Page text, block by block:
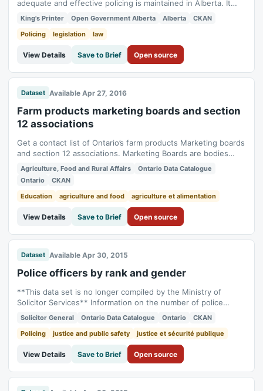
adequate and effective policing is maintained in Alberta. It
mandates the Minister of Justice and Solicitor General to
administer the act and provides that police services and
peace officers shall act under, the direction of the Minister, in
King's Printer Open Government Alberta Alberta
CKAN
Policing
legislation law
View Details Save to Brief Open source
Dataset Available Apr 27, 2016
Farm products marketing boards and section
12 associations
Get a contact list of Ontario’s farm products Marketing boards
and section 12 associations. Marketing Boards are bodies
representing producers of one or more specific agricultural
commodities. The boards of directors are normally elected by
producers. Authorities are delegated to each board by the
Commission to...
Agriculture, Food and Rural Affairs
Ontario Data Catalogue
Ontario
CKAN
Education
agriculture and food agriculture et alimentation
View Details Save to Brief Open source
Dataset Available Apr 30, 2015
Police officers by rank and gender
**This data set is no longer compiled by the Ministry of
Solicitor Services** Information on the number of police
officers according to their rank and gender. Shows the
number of male and female officers at each rank, as well as
annual changes in these numbers. The data can be accessed
Solicitor General Ontario Data Catalogue Ontario
CKAN
Policing
justice and public safety justice et sécurité publique
View Details Save to Brief Open source